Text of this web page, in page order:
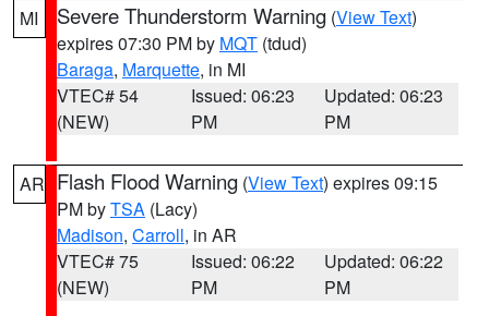
MI Severe Thunderstorm Warning (View Text)
expires 07:30 PM by MQT (tdud)
Baraga, Marquette, in MI
VTEC# 54
(NEW)
Issued: 06:23
PM
Updated: 06:23
PM
AR Flash Flood Warning (View Text) expires 09:15
PM byTSA (Lacy)
Madison, Carroll, in AR
VTEC# 75
(NEW)
Issued: 06:22
PM
Updated: 06:22
PM